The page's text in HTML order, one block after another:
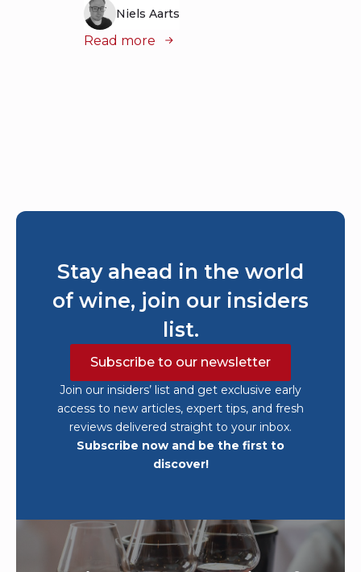
Niels Aarts
Read more
Stay ahead in the world
of wine, join our insiders
list.
Subscribe to our newsletter
Join our insiders’ list and get exclusive early
access to new articles, expert tips, and fresh
reviews delivered straight to your inbox.
Subscribe now and be the first to
discover!